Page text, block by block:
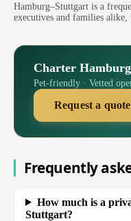
Hamburg–Stuttgart is a
executives and families
Charter
Pet-friendly · Vetted
Request a
Frequently
How much is a
Stuttgart?